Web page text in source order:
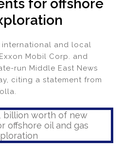
for offshore
international and local
Mobil Corp. and
run Middle East News
citing a statement from
billion worth of new
offshore oil and gas